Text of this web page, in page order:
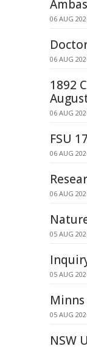
06 AUG
06 AUG
1892
06 AUG
FSU
06 AUG
06 AUG
05 AUG
05 AUG
05 AUG
NSW